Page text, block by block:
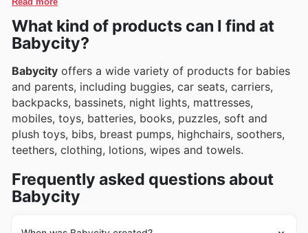
comprehensive online catalogues, often highlighting
exclusive deals and enticing promotions.
make the most of your shopping experience.
What kind of products can I find at
Babycity?
Babycity offers a wide variety of products for babies
and parents, including buggies, car seats, carriers,
backpacks, bassinets, night lights, mattresses,
mobiles, toys, batteries, books, puzzles, soft and
plush toys, bibs, breast pumps, highchairs, soothers,
teethers, clothing, lotions, wipes and towels.
Frequently asked questions about
Babycity